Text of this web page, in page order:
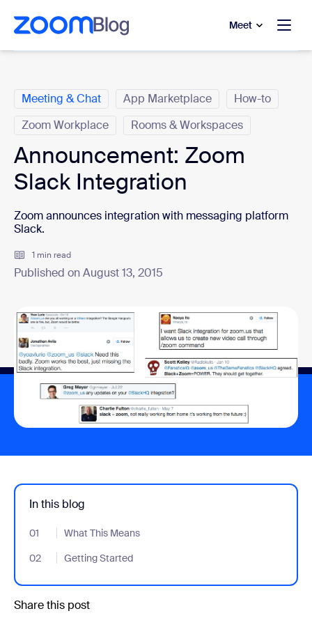
main content
to help chat
Meet
Meeting & Chat App Marketplace
How-to
Zoom Workplace
Rooms & Workspaces
Announcement: Zoom
Slack Integration
Zoom announces integration with messaging platform
Slack.
1 min read
Published on August 13, 2015
In this blog
01 What This Means
- Jumplink to What This Means
02
Getting Started
- Jumplink to Getting Started
Share this post